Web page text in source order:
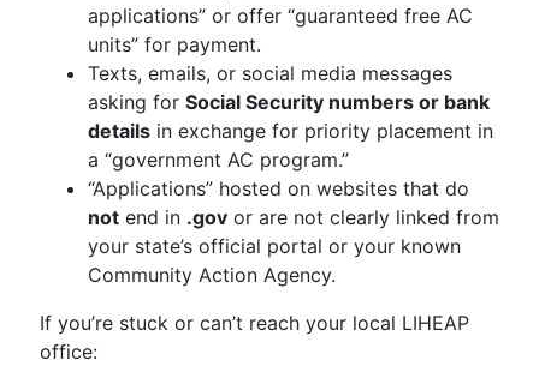
applications” or offer “guaranteed free AC
units” for payment.
Texts, emails, or social media messages
asking for Social Security numbers or bank
details in exchange for priority placement in
a “government AC program.”
“Applications” hosted on websites that do
not end in .gov or are not clearly linked from
your state’s official portal or your known
Community Action Agency.
If you’re stuck or can’t reach your local LIHEAP
office: